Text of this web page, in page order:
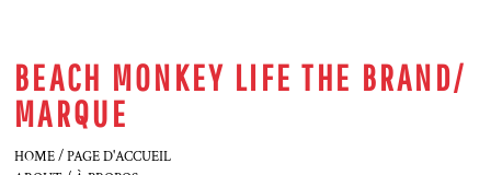
BEACH MONKEY LIFE THE BRAND/
MARQUE
HOME / PAGE D'ACCUEIL